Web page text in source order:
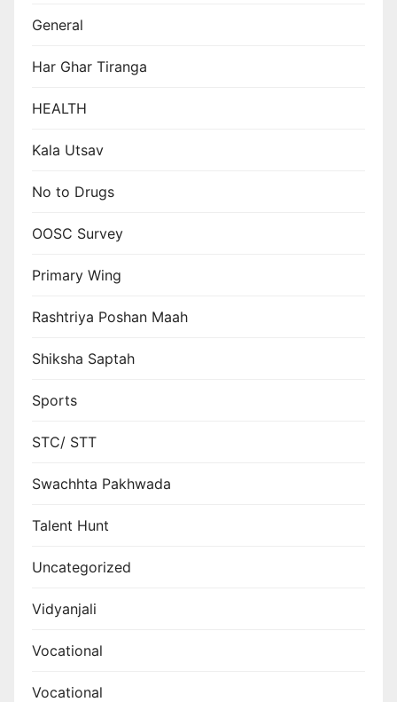
General
Har Ghar Tiranga
HEALTH
Kala Utsav
No to Drugs
OOSC Survey
Primary Wing
Rashtriya Poshan Maah
Shiksha Saptah
Sports
STC/ STT
Swachhta Pakhwada
Talent Hunt
Uncategorized
Vidyanjali
Vocational
Vocational